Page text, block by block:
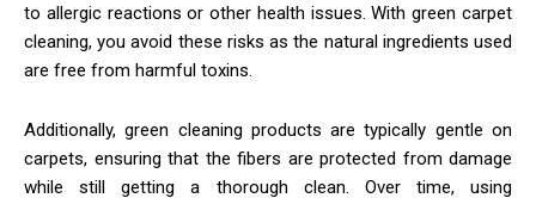
to allergic reactions or other health issues. With green carpet
cleaning, you avoid these risks as the natural ingredients used
are free from harmful toxins.
Additionally, green cleaning products are typically gentle on
carpets, ensuring that the fibers are protected from damage
while still getting a thorough clean. Over time, using